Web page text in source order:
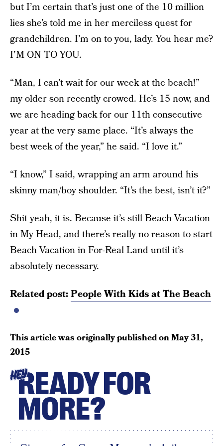
but I’m certain that’s just one of the 10 million
lies she’s told me in her merciless quest for
grandchildren. I’m on to you, lady. You hear me?
I’M ON TO YOU.
“Man, I can’t wait for our week at the beach!”
my older son recently crowed. He’s 15 now, and
we are heading back for our 11th consecutive
year at the very same place. “It’s always the
best week of the year,” he said. “I love it.”
“I know,” I said, wrapping an arm around his
skinny man/boy shoulder. “It’s the best, isn’t it?”
Shit yeah, it is. Because it’s still Beach Vacation
in My Head, and there’s really no reason to start
Beach Vacation in For-Real Land until it’s
absolutely necessary.
Related post:People With Kids at The Beach
This article was originally published onMay 31,
2015
HEYREADY FOR
MORE?